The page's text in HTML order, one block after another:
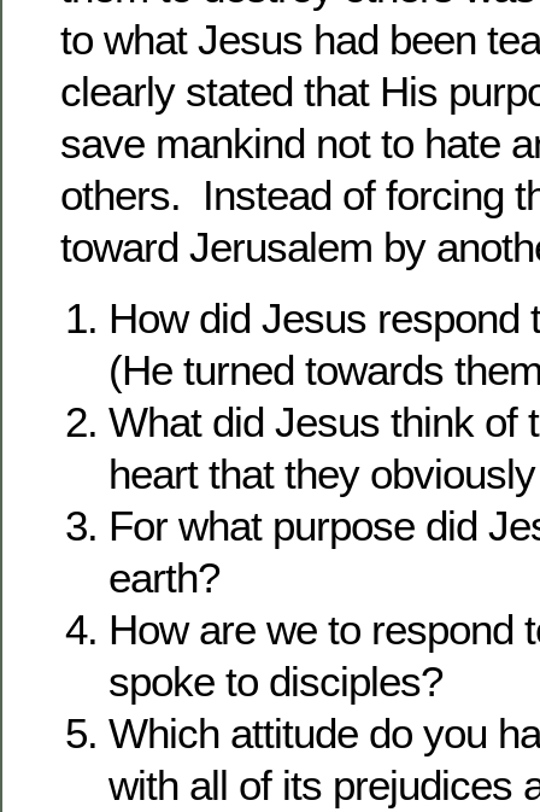
to what Jesus had been
clearly stated that His
save mankind not to hate
others. Instead of forcing
toward Jerusalem by
How did Jesus respond
(He turned towards
What did Jesus think of
heart that they
For what purpose did
earth?
How are we to respond
spoke to disciples?
Which attitude do you
with all of its prejudices